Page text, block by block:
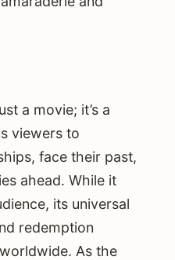
a movie; it’s a
viewers to
face their past,
ahead. While it
its universal
redemption
As the